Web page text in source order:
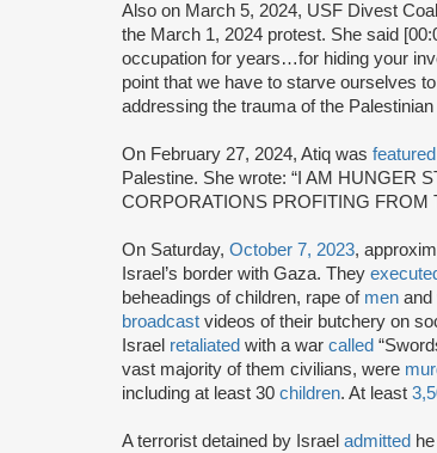
Also on March 5, 2024, USF Divest
the March 1, 2024 protest. She said
occupation for years…for hiding your
point that we have to starve ourselves
addressing the trauma of the
On February 27, 2024, Atiq was featured
Palestine. She wrote: “I AM HUNGER
CORPORATIONS PROFITING FROM
On Saturday, October 7, 2023,
Israel’s border with Gaza. They
beheadings of children, rape of men and
broadcast videos of their butchery on
Israel retaliated with a war called
vast majority of them civilians, were
including at least 30 children. At least
A terrorist detained by Israel admitted he